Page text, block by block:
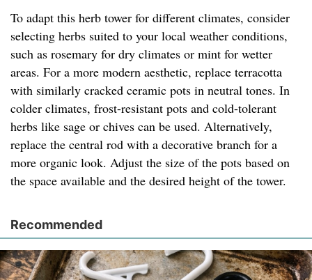
To adapt this herb tower for different climates, consider
selecting herbs suited to your local weather conditions,
such as rosemary for dry climates or mint for wetter
areas. For a more modern aesthetic, replace terracotta
with similarly cracked ceramic pots in neutral tones. In
colder climates, frost-resistant pots and cold-tolerant
herbs like sage or chives can be used. Alternatively,
replace the central rod with a decorative branch for a
more organic look. Adjust the size of the pots based on
the space available and the desired height of the tower.
Recommended